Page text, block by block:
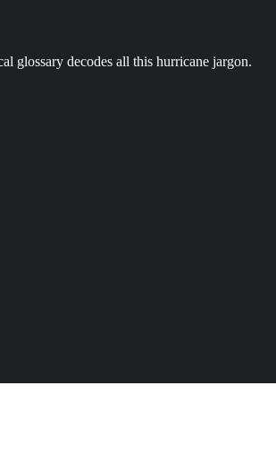
glossary decodes all this hurricane jargon.